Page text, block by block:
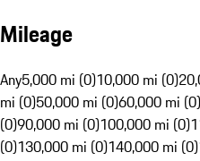
Mileage
Any5,000 mi (0)10,000 mi (0)
mi (0)50,000 mi (0)60,000 mi (0)
(0)90,000 mi (0)100,000 mi (0)
(0)130,000 mi (0)140,000 mi (0)